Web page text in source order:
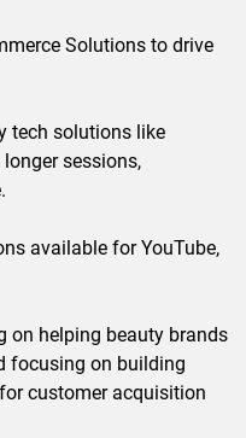
Solutions to drive
tech solutions like
sessions,
available for YouTube,
on helping beauty brands
focusing on building
customer acquisition